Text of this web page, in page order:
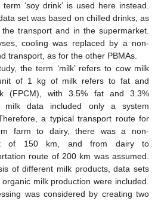
‘soy drink’ is used here instead.
set was based on chilled drinks, as
transport and in the supermarket.
cooling was replaced by a non-
transport, as for the other PBMAs.
the term ‘milk’ refers to cow milk
of 1 kg of milk refers to fat and
(FPCM), with 3.5% fat and 3.3%
milk data included only a system
a typical transport route for
farm to dairy, there was a non-
of 150 km, and from dairy to
route of 200 km was assumed.
of different milk products, data sets
milk production were included.
was considered by creating two